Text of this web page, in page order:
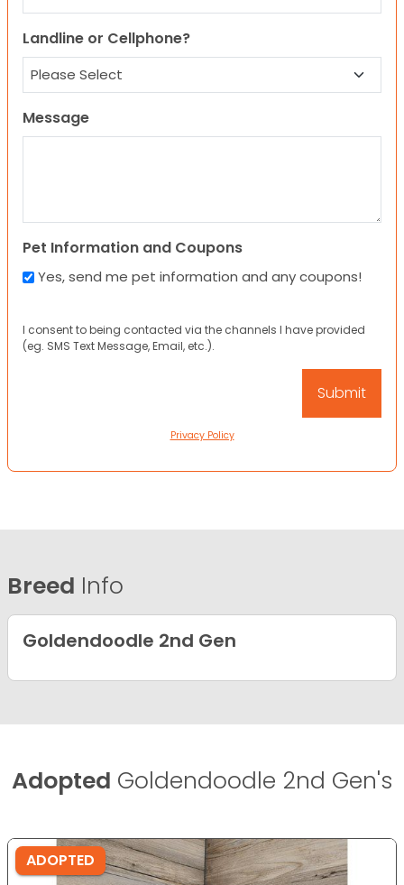
Landline or Cellphone?
Message
Pet Information and Coupons
Yes, send me pet information and any coupons!
I consent to being contacted via the channels I have provided
(eg. SMS Text Message, Email, etc.).
Privacy Policy
Breed Info
Goldendoodle 2nd Gen
Adopted Goldendoodle 2nd Gen's
ADOPTED